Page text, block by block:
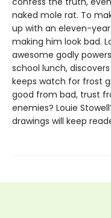
naked mole rat. To
up with an eleven-
making him look bad.
awesome godly
school lunch,
keeps watch for frost
good from bad, trust
enemies? Louie
drawings will keep